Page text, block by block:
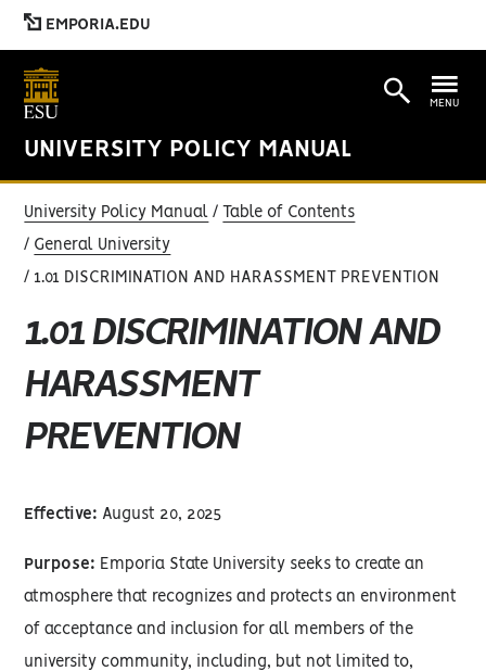
EMPORIA.EDU
UNIVERSITY POLICY MANUAL
MENU
University Policy Manual Table of Contents
General University
1.01 DISCRIMINATION AND HARASSMENT PREVENTION
1.01 DISCRIMINATION AND
HARASSMENT
PREVENTION
Effective: August 20, 2025
Purpose: Emporia State University seeks to create an
atmosphere that recognizes and protects an environment
of acceptance and inclusion for all members of the
university community, including, but not limited to,